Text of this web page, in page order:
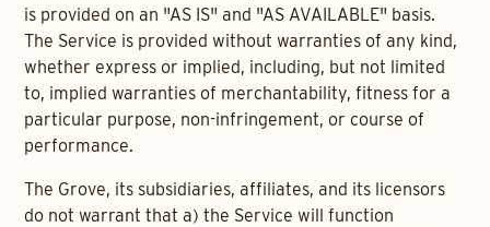
is provided on an "AS IS" and "AS AVAILABLE" basis.
The Service is provided without warranties of any kind,
whether express or implied, including, but not limited
to, implied warranties of merchantability, fitness for a
particular purpose, non-infringement, or course of
performance.
The Grove, its subsidiaries, affiliates, and its licensors
do not warrant that a) the Service will function